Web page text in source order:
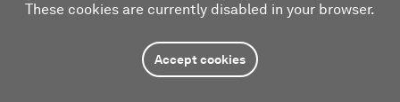
These cookies are currently disabled in your browser.
Accept cookies